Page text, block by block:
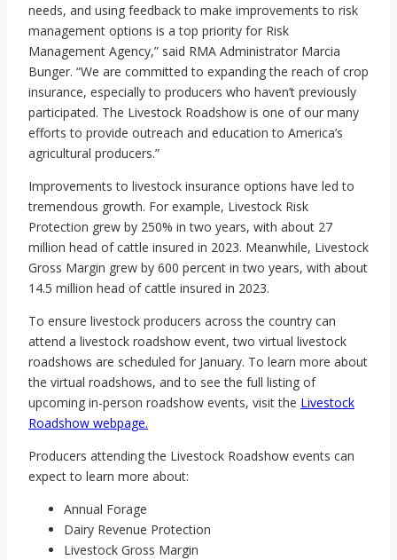
needs, and using feedback to make improvements to risk
management options is a top priority for Risk
Management Agency,” said RMA Administrator Marcia
Bunger. “We are committed to expanding the reach of crop
insurance, especially to producers who haven’t previously
participated. The Livestock Roadshow is one of our many
efforts to provide outreach and education to America’s
agricultural producers.”
Improvements to livestock insurance options have led to
tremendous growth. For example, Livestock Risk
Protection grew by 250% in two years, with about 27
million head of cattle insured in 2023. Meanwhile, Livestock
Gross Margin grew by 600 percent in two years, with about
14.5 million head of cattle insured in 2023.
To ensure livestock producers across the country can
attend a livestock roadshow event, two virtual livestock
roadshows are scheduled for January. To learn more about
the virtual roadshows, and to see the full listing of
upcoming in-person roadshow events, visit the Livestock
Roadshow webpage.
Producers attending the Livestock Roadshow events can
expect to learn more about:
Annual Forage
Dairy Revenue Protection
Livestock Gross Margin